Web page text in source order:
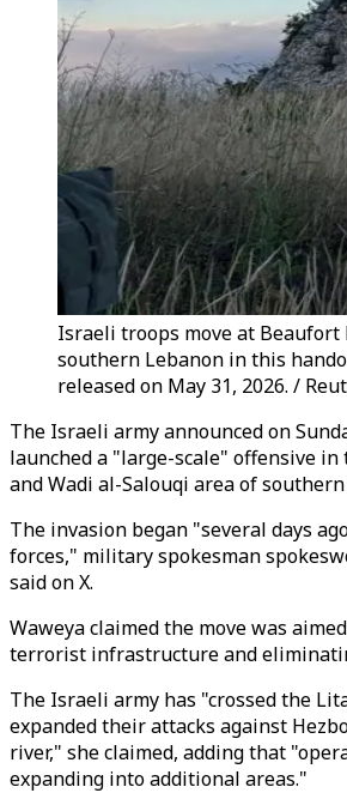
Israeli troops move at Beaufort
southern Lebanon in this
released on May 31, 2026. /
The Israeli army announced on
launched a "large-scale" offensive in
and Wadi al-Salouqi area of
The invasion began "several days
forces," military spokesman
said on X.
Waweya claimed the move was
terrorist infrastructure and
The Israeli army has "crossed the
expanded their attacks against
river," she claimed, adding that
expanding into additional areas."